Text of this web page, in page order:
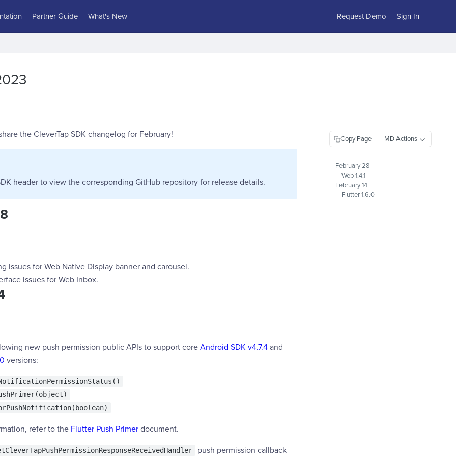
Partner Guide What's New Request Demo Sign In
the CleverTap SDK changelog for February!
header to view the corresponding GitHub repository for release details.
issues for Web Native Display banner and carousel.
issues for Web Inbox.
new push permission public APIs to support core Android SDK v4.7.4 and
versions:
refer to the Flutter Push Primer document.
push permission callback
Copy Page
February 28
Web 1.4.1
February 14
Flutter 1.6.0